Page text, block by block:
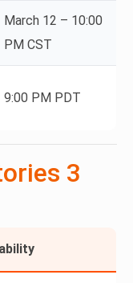
March 12 – 10:00
PM CST
9:00 PM PDT
3